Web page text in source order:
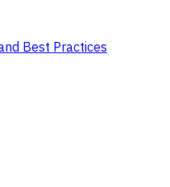
Best Practices